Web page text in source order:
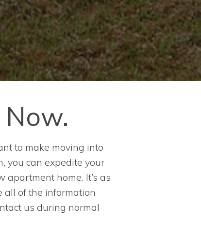
to make moving into
you can expedite your
apartment home. It’s as
all of the information
us during normal